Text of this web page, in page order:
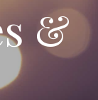
&